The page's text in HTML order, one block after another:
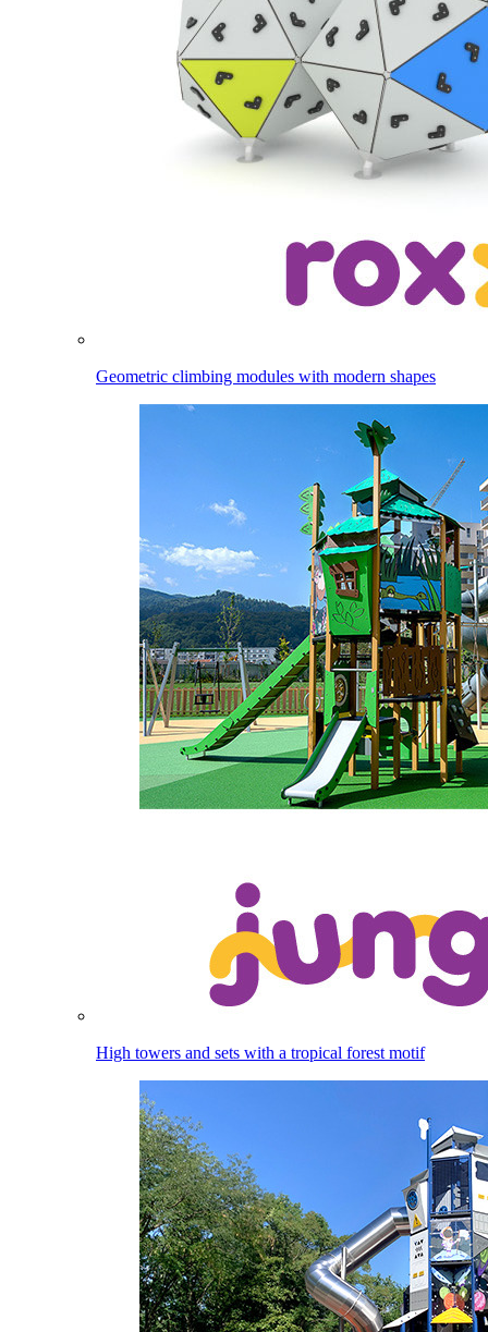
Geometric climbing modules with modern shapes
High towers and sets with a tropical forest motif